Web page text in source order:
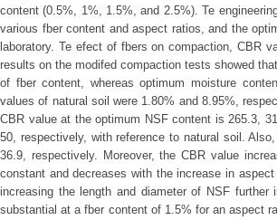
content (0.5%, 1%, 1.5%, and 2.5%). Te
various fber content and aspect ratios, and the
laboratory. Te efect of fbers on compaction, CBR
results on the modifed compaction tests showed
of fber content, whereas optimum moisture
values of natural soil were 1.80% and 8.95%,
CBR value at the optimum NSF content is 265.3,
50, respectively, with reference to natural soil.
36.9, respectively. Moreover, the CBR value
constant and decreases with the increase in
increasing the length and diameter of NSF
substantial at a fber content of 1.5% for an aspect